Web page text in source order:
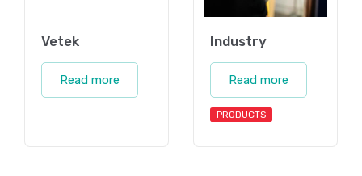
Vetek
Read more
Industry
Read more
PRODUCTS